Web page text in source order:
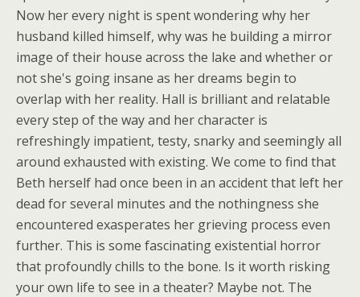
Now her every night is spent wondering why her
husband killed himself, why was he building a mirror
image of their house across the lake and whether or
not she's going insane as her dreams begin to
overlap with her reality. Hall is brilliant and relatable
every step of the way and her character is
refreshingly impatient, testy, snarky and seemingly all
around exhausted with existing. We come to find that
Beth herself had once been in an accident that left her
dead for several minutes and the nothingness she
encountered exasperates her grieving process even
further. This is some fascinating existential horror
that profoundly chills to the bone. Is it worth risking
your own life to see in a theater? Maybe not. The